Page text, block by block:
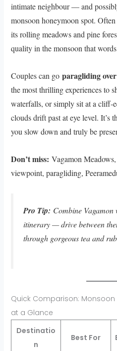
intimate neighbour — and
monsoon honeymoon spot.
its rolling meadows and pine
quality in the monsoon that
Couples can go paragliding
the most thrilling experiences to
waterfalls, or simply sit at a cliff-
clouds drift past at eye level. It’s
you slow down and truly be
Don’t miss: Vagamon
viewpoint, paragliding,
Pro Tip: Combine
itinerary — drive between
through gorgeous tea and
Quick Comparison:
at a Glance
Destinatio
n
Best For